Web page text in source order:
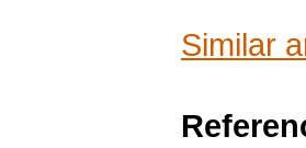
Similar